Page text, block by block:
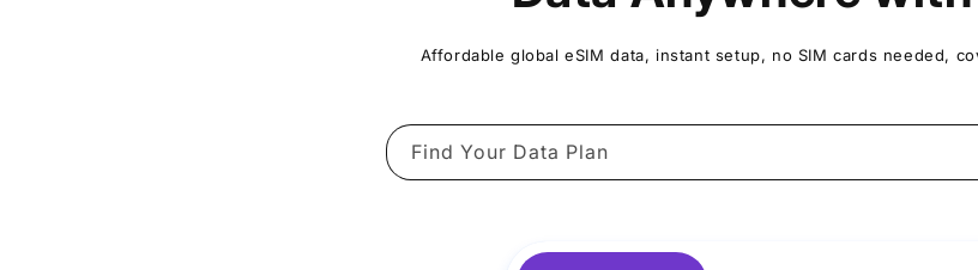
Affordable global eSIM data, instant setup, no SIM cards needed,
Find Your Data Plan